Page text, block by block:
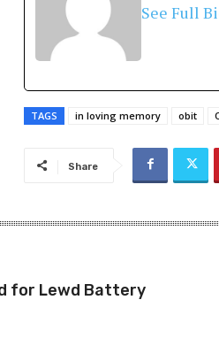
See Full
TAGS in loving memory obit
Share
for Lewd Battery